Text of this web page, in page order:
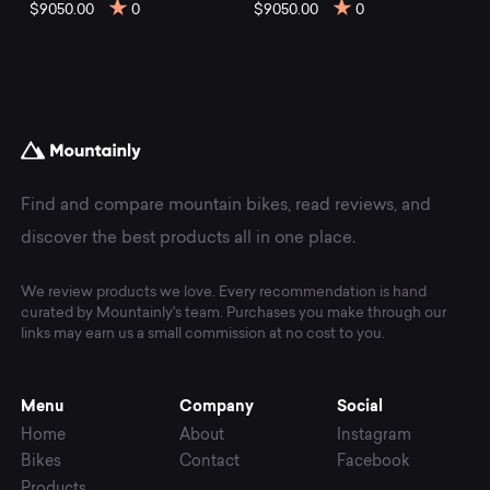
mountain
at
Mountainly.
$9050.00 0 $9050.00 0
Find and compare mountain bikes, read reviews, and
discover the best products all in one place.
We review products we love. Every recommendation is hand
curated by Mountainly's team. Purchases you make through our
links may earn us a small commission at no cost to you.
Menu
Home
Bikes
Company
About
Contact
Social
Instagram
Facebook